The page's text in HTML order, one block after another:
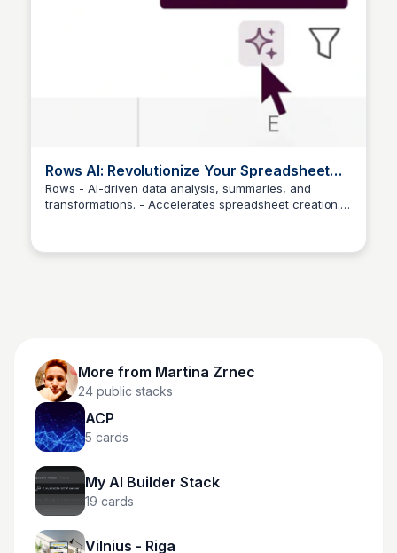
Rows AI: Revolutionize Your Spreadsheet
Experience with AI-Powered Data Analysis
Rows - AI-driven data analysis, summaries, and
transformations. - Accelerates spreadsheet creation. -
More from Martina Zrnec
24 public stacks
ACP
5 cards
My AI Builder Stack
19 cards
Vilnius - Riga